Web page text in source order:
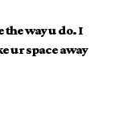
the way u do. I
ur space away